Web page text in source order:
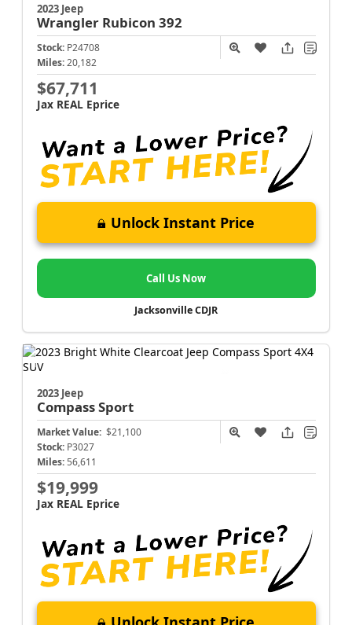
2023 Jeep
Wrangler Rubicon 392
Stock: P24708
Miles: 20,182
$67,711
Jax REAL Eprice
Unlock Instant Price
Call Us Now
Jacksonville CDJR
2023 Jeep
CompassSport
Market Value: $21,100
Stock: P3027
Miles: 56,611
$19,999
Jax REAL Eprice